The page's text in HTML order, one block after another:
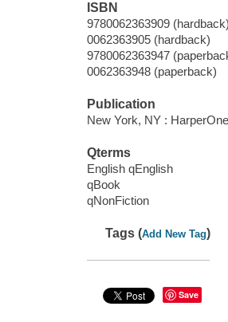
ISBN
9780062363909
0062363905 (hardback)
9780062363947
0062363948 (paperback)
Publication
New York, NY :
Qterms
English qEnglish
qBook
qNonFiction
Tags (Add New Tag)
Save